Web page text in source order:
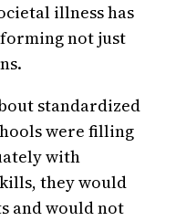
illness has
not just
standardized
were filling
with
they would
and would not